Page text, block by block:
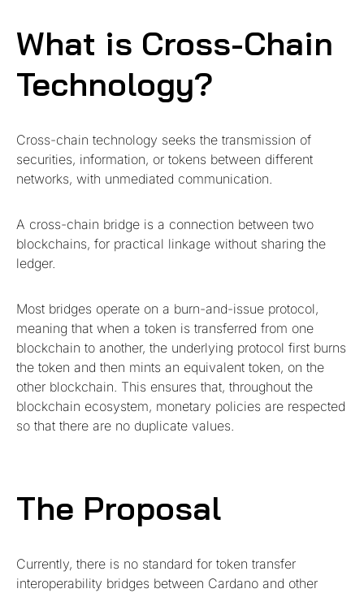
What is Cross-Chain
Technology?
Cross-chain technology seeks the transmission of
securities, information, or tokens between different
networks, with unmediated communication.
A cross-chain bridge is a connection between two
blockchains, for practical linkage without sharing the
ledger.
Most bridges operate on a burn-and-issue protocol,
meaning that when a token is transferred from one
blockchain to another, the underlying protocol first burns
the token and then mints an equivalent token, on the
other blockchain. This ensures that, throughout the
blockchain ecosystem, monetary policies are respected
so that there are no duplicate values.
The Proposal
Currently, there is no standard for token transfer
interoperability bridges between Cardano and other